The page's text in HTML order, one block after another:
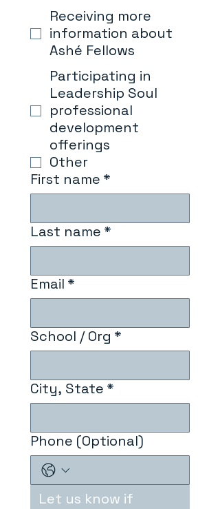
Receiving more
information about
Ashé Fellows
Participating in
Leadership Soul
professional
development
offerings
Other
First name *
Last name *
Email *
School / Org *
City, State *
Phone (Optional)